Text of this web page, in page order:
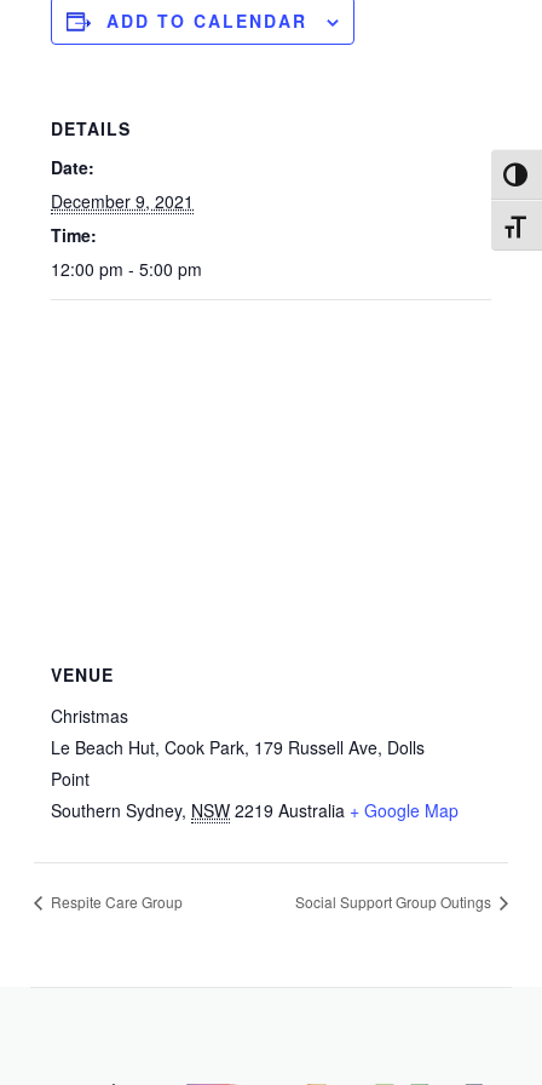
ADD TO CALENDAR
DETAILS
Date:
December 9, 2021
Time:
12:00 pm - 5:00 pm
VENUE
Christmas
Le Beach Hut, Cook Park, 179 Russell Ave, Dolls
Point
Southern Sydney, NSW 2219 Australia + Google Map
Respite Care Group Social Support Group Outings